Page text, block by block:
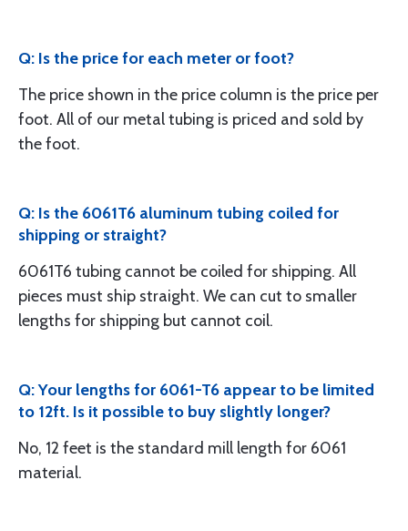
Q: Is the price for each meter or foot?
The price shown in the price column is the price per
foot. All of our metal tubing is priced and sold by
the foot.
Q: Is the 6061T6 aluminum tubing coiled for
shipping or straight?
6061T6 tubing cannot be coiled for shipping. All
pieces must ship straight. We can cut to smaller
lengths for shipping but cannot coil.
Q: Your lengths for 6061-T6 appear to be limited
to 12ft. Is it possible to buy slightly longer?
No, 12 feet is the standard mill length for 6061
material.